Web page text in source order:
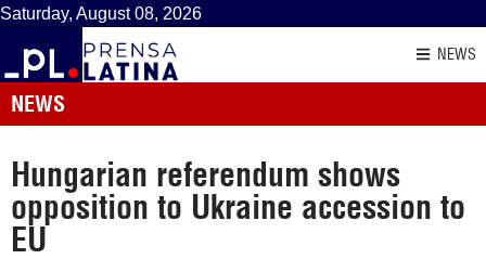
Saturday, August 08, 2026
NEWS
NEWS
Hungarian referendum shows
opposition to Ukraine accession to
EU